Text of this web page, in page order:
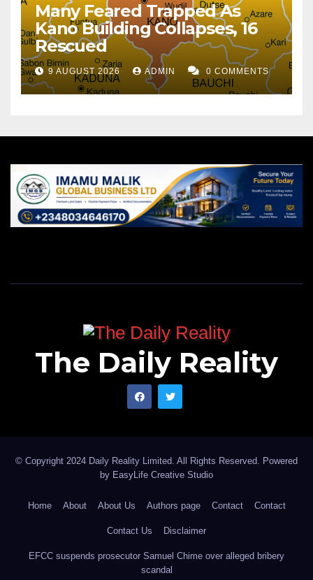
Many Feared Trapped As
Kano Building Collapses, 16
Rescued
9 AUGUST 2026 ADMIN 0 COMMENTS
The Daily Reality
© Copyright 2024 Daily Reality Limited. All Rights Reserved. Powered
by EasyLife Creative Studio
Home About About Us Authors page Contact Contact
Contact Us Disclaimer
EFCC suspends prosecutor Samuel Chime over alleged bribery
scandal